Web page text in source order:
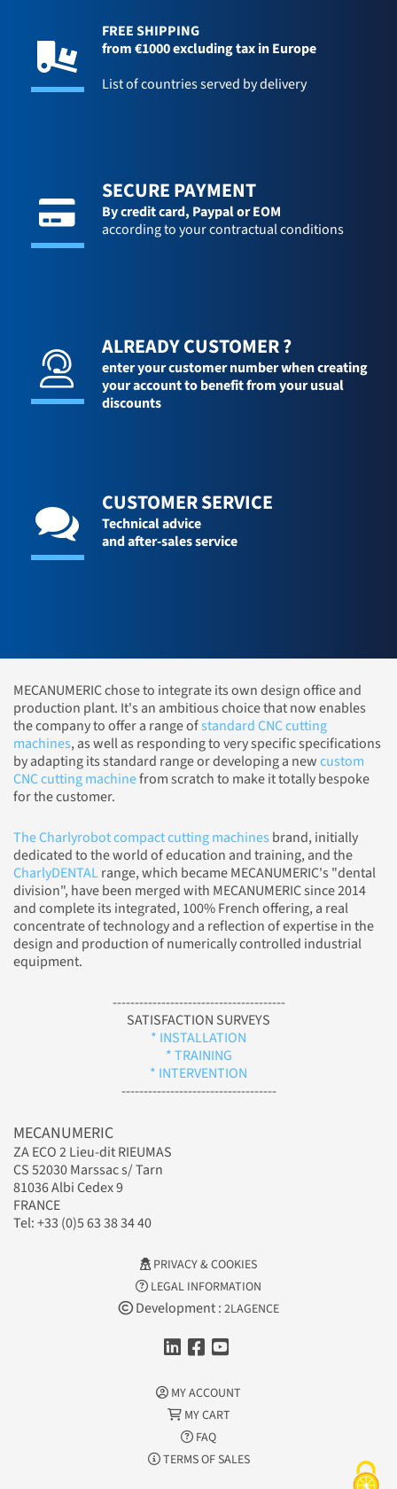
FREE SHIPPING
from €1000 excluding tax in Europe
List of countries served by delivery
SECURE PAYMENT
By credit card, Paypal or EOM
according to your contractual conditions
ALREADY CUSTOMER ?
enter your customer number when creating
your account to benefit from your usual
discounts
CUSTOMER SERVICE
Technical advice
and after-sales service
MECANUMERIC chose to integrate its own design office and
production plant. It's an ambitious choice that now enables
the company to offer a range ofstandard CNC cutting
machines, as well as responding to very specific specifications
by adapting its standard range or developing a newcustom
CNC cutting machinefrom scratch to make it totally bespoke
for the customer.
The Charlyrobot compact cutting machines brand, initially
dedicated to the world of education and training, and the
CharlyDENTALrange, which became MECANUMERIC's "dental
division", have been merged with MECANUMERIC since 2014
and complete its integrated, 100% French offering, a real
concentrate of technology and a reflection of expertise in the
design and production of numerically controlled industrial
equipment.
---------------------------------------
SATISFACTION SURVEYS
* INSTALLATION
* TRAINING
* INTERVENTION
-----------------------------------
MECANUMERIC
ZA ECO 2 Lieu-dit RIEUMAS
CS 52030 Marssac s/ Tarn
81036 Albi Cedex 9
FRANCE
Tel: +33 (0)5 63 38 34 40
PRIVACY & COOKIES
LEGAL INFORMATION
Development : 2LAGENCE
MY ACCOUNT
MY CART
FAQ
TERMS OF SALES